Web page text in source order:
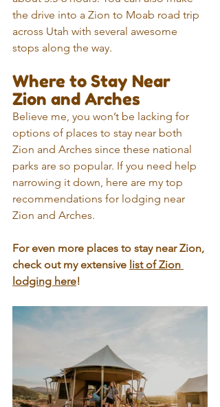
the drive into a Zion to Moab road trip
across Utah with several awesome
stops along the way.
Where to Stay Near
Zion and Arches
Believe me, you won’t be lacking for
options of places to stay near both
Zion and Arches since these national
parks are so popular. If you need help
narrowing it down, here are my top
recommendations for lodging near
Zion and Arches.
For even more places to stay near Zion,
check out my extensive list of Zion
lodging here!